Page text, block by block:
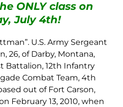
ONLY class on
July 4th!
U.S. Army Sergeant
26, of Darby, Montana,
Battalion, 12th Infantry
Combat Team, 4th
out of Fort Carson,
February 13, 2010, when